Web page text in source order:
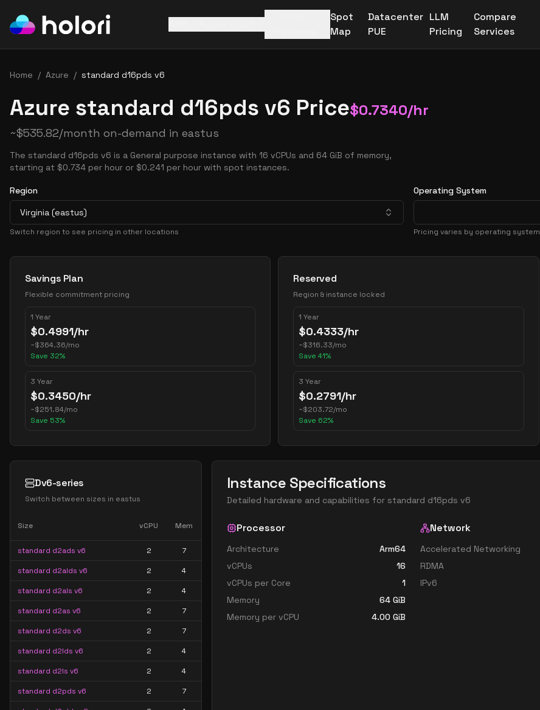
Spot
Map
Datacenter
PUE
LLM
Pricing
Compare
Services
Home / Azure / standard d16pds v6
Azure standard d16pds v6 Price$0.7340/hr
~$535.82/month on-demand in eastus
The standard d16pds v6 is a General purpose instance with 16 vCPUs and 64 GiB of memory,
starting at $0.734 per hour or $0.241 per hour with spot instances.
Region
Virginia (eastus)
Switch region to see pricing in other locations
Operating System
Pricing varies by operating system
Pricing Options
Savings Plan
Flexible commitment pricing
1 Year
$0.4991/hr
~$364.36/mo
Save 32%
3 Year
$0.3450/hr
~$251.84/mo
Save 53%
Reserved
Region & instance locked
1 Year
$0.4333/hr
~$316.33/mo
Save41%
3 Year
$0.2791/hr
~$203.72/mo
Save 62%
Dv6-series
Switch between sizes in eastus
Size vCPU Mem
standard d2ads v6 2 7
standard d2alds v6 2 4
standard d2als v6 2 4
standard d2as v6 2 7
standard d2ds v6 2 7
standard d2lds v6 2 4
standard d2ls v6 2 4
standard d2pds v6 2 7
Instance Specifications
Detailed hardware and capabilities for standard d16pds v6
Processor
Architecture
Arm64
vCPUs
16
vCPUs per Core
1
Memory
64 GiB
Memory per vCPU
4.00 GiB
Network
Accelerated Networking
RDMA
IPv6